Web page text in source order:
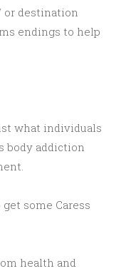
or destination
endings to help
what individuals
body addiction
some Caress
health and